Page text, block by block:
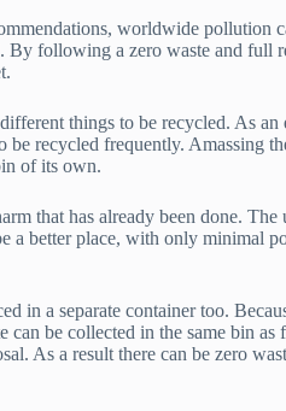
worldwide pollution
following a zero waste and full
things to be recycled. As an
recycled frequently. Amassing
of its own.
that has already been done.
a better place, with only minimal
in a separate container too.
can be collected in the same bin
As a result there can be zero